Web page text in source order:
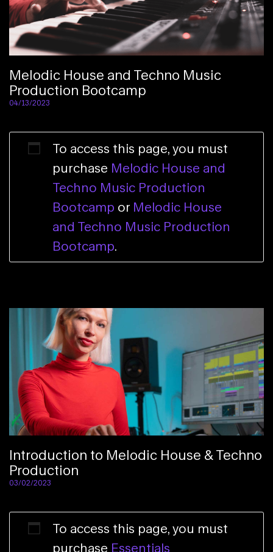
Melodic House and Techno Music
Production Bootcamp
04/13/2023
To access this page, you must
purchase Melodic House and
Techno Music Production
Bootcamp or Melodic House
and Techno Music Production
Bootcamp.
Introduction to Melodic House & Techno
Production
03/02/2023
To access this page, you must
purchase Essentials